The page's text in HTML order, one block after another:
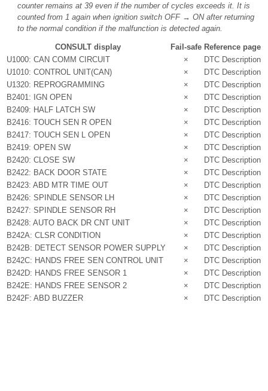
counter remains at 39 even if the number of cycles exceeds it. It is
counted from 1 again when ignition switch OFF → ON after returning
to the normal condition if the malfunction is detected again.
CONSULT display Fail-safe Reference page
U1000: CAN COMM CIRCUIT
×
DTC Description
U1010: CONTROL UNIT(CAN)
×
DTC Description
U1320: REPROGRAMMING
×
DTC Description
B2401: IGN OPEN
×
DTC Description
B2409: HALF LATCH SW
×
DTC Description
B2416: TOUCH SEN R OPEN
×
DTC Description
B2417: TOUCH SEN L OPEN
×
DTC Description
B2419: OPEN SW
×
DTC Description
B2420: CLOSE SW
×
DTC Description
B2422: BACK DOOR STATE
×
DTC Description
B2423: ABD MTR TIME OUT
×
DTC Description
B2426: SPINDLE SENSOR LH
×
DTC Description
B2427: SPINDLE SENSOR RH
×
DTC Description
B2428: AUTO BACK DR CNT UNIT
×
DTC Description
B242A: CLSR CONDITION
×
DTC Description
B242B: DETECT SENSOR POWER SUPPLY
×
DTC Description
B242C: HANDS FREE SEN CONTROL UNIT
×
DTC Description
B242D: HANDS FREE SENSOR 1
×
DTC Description
B242E: HANDS FREE SENSOR 2
×
DTC Description
B242F: ABD BUZZER
× DTC Description